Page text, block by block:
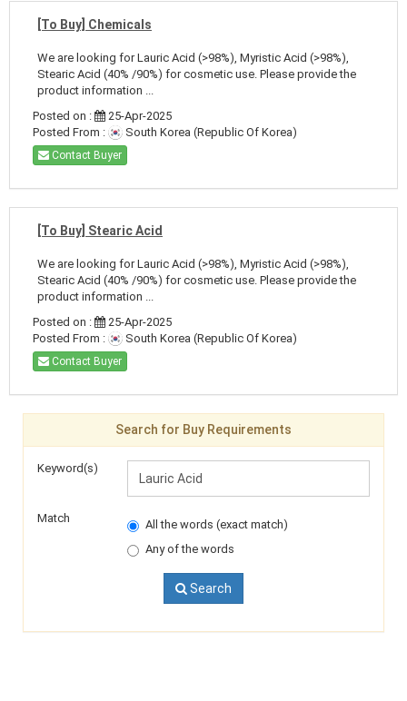
[To Buy] Chemicals
We are looking for Lauric Acid (>98%), Myristic Acid (>98%),
Stearic Acid (40% /90%) for cosmetic use. Please provide the
product information ...
Posted on :
25-Apr-2025
Posted From :
South Korea (Republic Of Korea)
Contact Buyer
[To Buy] Stearic Acid
We are looking for Lauric Acid (>98%), Myristic Acid (>98%),
Stearic Acid (40% /90%) for cosmetic use. Please provide the
product information ...
Posted on :
25-Apr-2025
Posted From :
South Korea (Republic Of Korea)
Contact Buyer
Search for Buy Requirements
Keyword(s)
Match
All the words (exact match)
Any of the words
Search